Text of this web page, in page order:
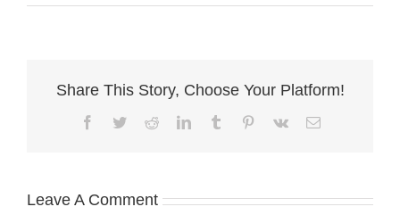
Share This Story, Choose Your Platform!
Facebook
TwitterRedditLinkedInTumblr Pinterest
Vk Email
Leave A Comment